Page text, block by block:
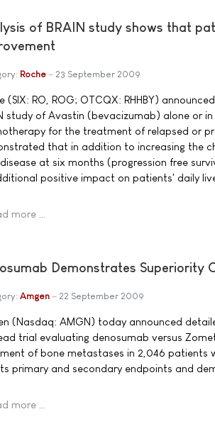
of BRAIN study shows that
Roche 23 September 2009
(SIX: RO, ROG; OTCQX: RHHBY)
study of Avastin (bevacizumab) alone or
for the treatment of relapsed or
that in addition to increasing the
at six months (progression free
positive impact on patients' daily
more …
Demonstrates Superiority
Amgen 22 September 2009
(Nasdaq: AMGN) today announced
trial evaluating denosumab versus
of bone metastases in 2,046 patients
primary and secondary endpoints and
more …